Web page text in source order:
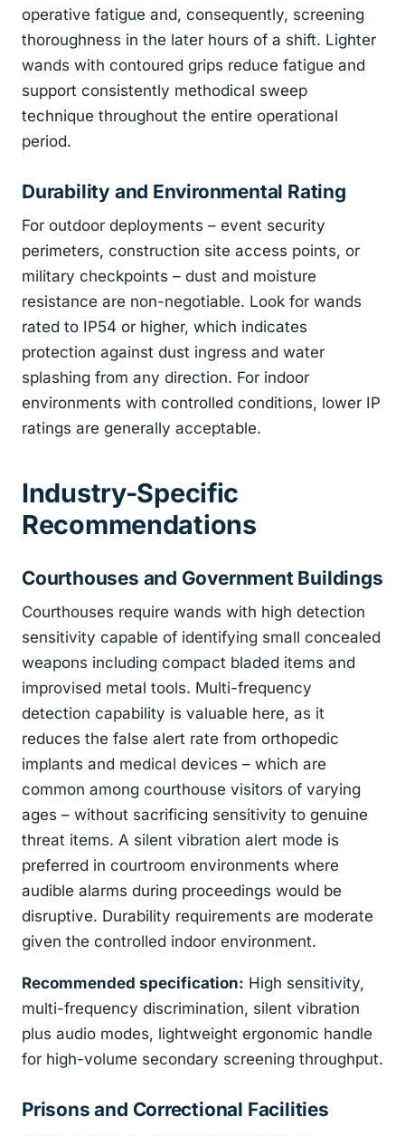
operative fatigue and, consequently, screening
thoroughness in the later hours of a shift. Lighter
wands with contoured grips reduce fatigue and
support consistently methodical sweep
technique throughout the entire operational
period.
Durability and Environmental Rating
For outdoor deployments – event security
perimeters, construction site access points, or
military checkpoints – dust and moisture
resistance are non-negotiable. Look for wands
rated to IP54 or higher, which indicates
protection against dust ingress and water
splashing from any direction. For indoor
environments with controlled conditions, lower IP
ratings are generally acceptable.
Industry-Specific
Recommendations
Courthouses and Government Buildings
Courthouses require wands with high detection
sensitivity capable of identifying small concealed
weapons including compact bladed items and
improvised metal tools. Multi-frequency
detection capability is valuable here, as it
reduces the false alert rate from orthopedic
implants and medical devices – which are
common among courthouse visitors of varying
ages – without sacrificing sensitivity to genuine
threat items. A silent vibration alert mode is
preferred in courtroom environments where
audible alarms during proceedings would be
disruptive. Durability requirements are moderate
given the controlled indoor environment.
Recommended specification: High sensitivity,
multi-frequency discrimination, silent vibration
plus audio modes, lightweight ergonomic handle
for high-volume secondary screening throughput.
Prisons and Correctional Facilities